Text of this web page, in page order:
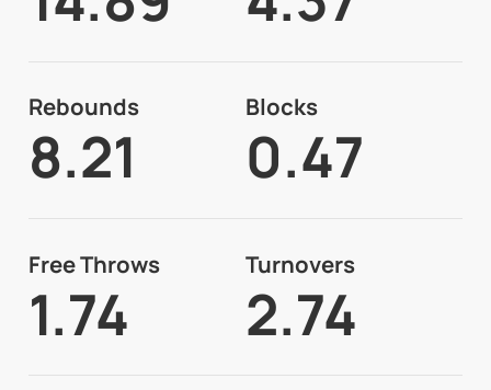
Rebounds
8.21
Blocks
0.47
Free Throws
1.74
Turnovers
2.74